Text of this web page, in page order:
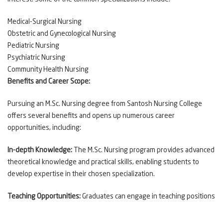
Medical-Surgical Nursing
Obstetric and Gynecological Nursing
Pediatric Nursing
Psychiatric Nursing
Community Health Nursing
Benefits and Career Scope:
Pursuing an M.Sc. Nursing degree from Santosh Nursing College
offers several benefits and opens up numerous career
opportunities, including:
In-depth Knowledge: The M.Sc. Nursing program provides advanced
theoretical knowledge and practical skills, enabling students to
develop expertise in their chosen specialization.
Teaching Opportunities: Graduates can engage in teaching positions